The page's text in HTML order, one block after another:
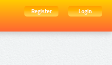
Register
Login